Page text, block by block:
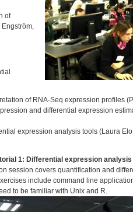
of
of RNA-Seq expression profiles
and differential expression
expression analysis tools (Laura
1: Differential expression
session covers quantification and
include command line
to be familiar with Unix and R.